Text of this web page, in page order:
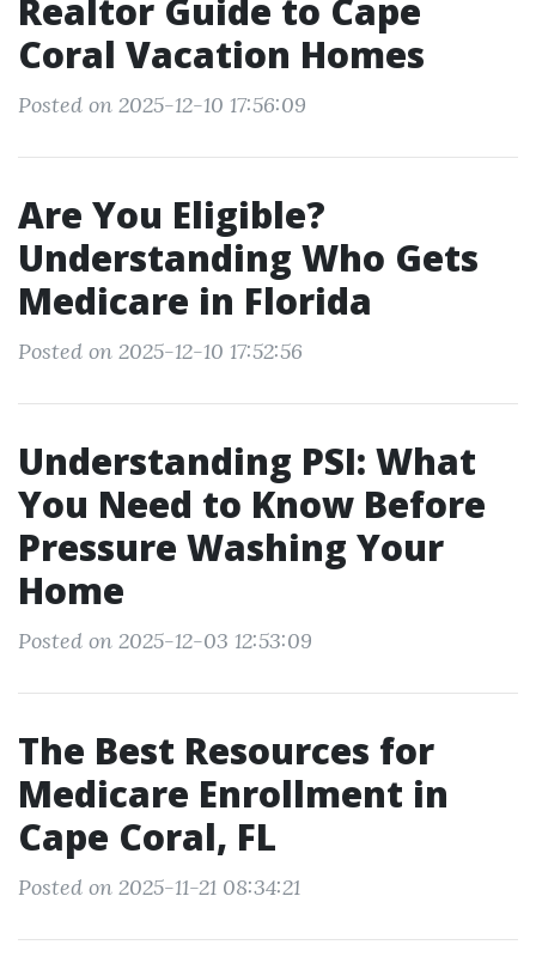
Realtor Guide to Cape
Coral Vacation Homes
Posted on 2025-12-10 17:56:09
Are You Eligible?
Understanding Who Gets
Medicare in Florida
Posted on 2025-12-10 17:52:56
Understanding PSI: What
You Need to Know Before
Pressure Washing Your
Home
Posted on 2025-12-03 12:53:09
The Best Resources for
Medicare Enrollment in
Cape Coral, FL
Posted on 2025-11-21 08:34:21